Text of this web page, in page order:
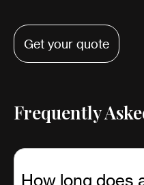
Get your quote
Frequently
How long does